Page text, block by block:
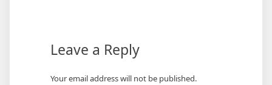
Leave a Reply
Your email address will not be published.